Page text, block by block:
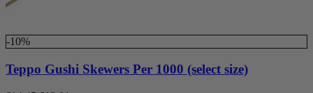
-10%
Teppo Gushi Skewers Per 1000 (select size)